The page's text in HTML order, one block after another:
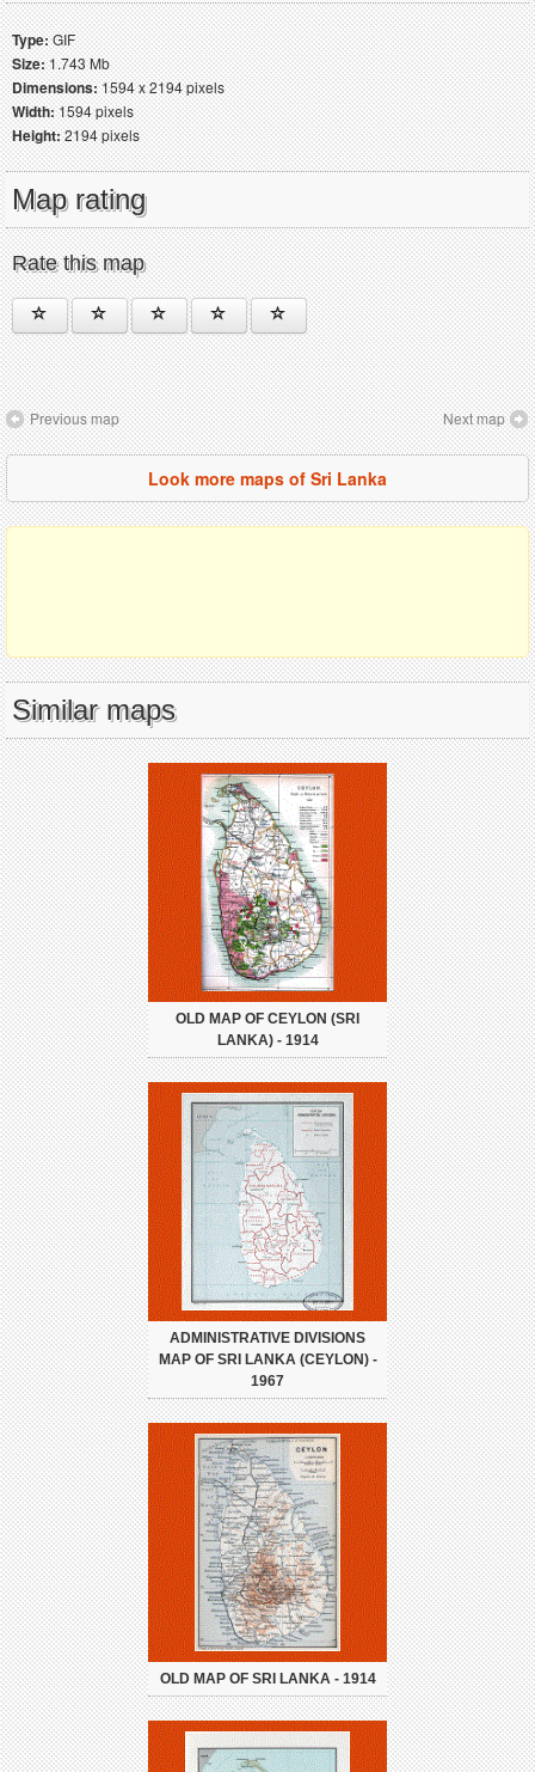
Type:GIF
Size:1.743 Mb
Dimensions:1594 x 2194 pixels
Width:1594 pixels
Height:2194 pixels
Map rating
Rate this map
Previous map Next map
Look more maps of Sri Lanka
Similar maps
OLD MAP OF CEYLON (SRI
LANKA) - 1914
ADMINISTRATIVE DIVISIONS
MAP OF SRI LANKA (CEYLON) -
1967
OLD MAP OF SRI LANKA - 1914